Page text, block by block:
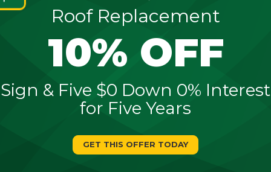
Roof Replacement
10% OFF
Sign & Five $0 Down 0% Interest
for Five Years
GET THIS OFFER TODAY